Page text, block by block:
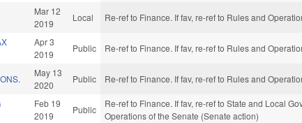
Mar 12
2019
Local Re-ref to Finance. If fav, re-ref to Rules and
Apr 3
2019
Public Re-ref to Finance. If fav, re-ref to Rules and
May 13
2020
Public Re-ref to Finance. If fav, re-ref to Rules and
Feb 19
2019
Public
Re-ref to Finance. If fav, re-ref to State and Local
Operations of the Senate (Senate action)